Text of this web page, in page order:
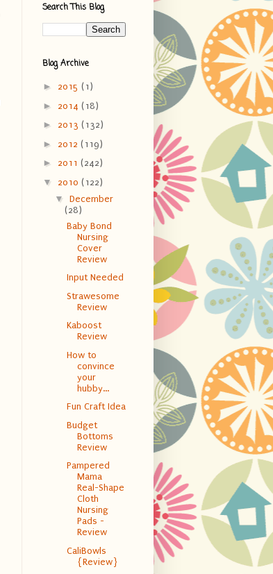
Search This Blog
Blog Archive
► 2015 (1)
► 2014 (18)
► 2013 (132)
► 2012 (119)
► 2011 (242)
▼ 2010 (122)
▼ December
(28)
Baby Bond
Nursing
Cover
Review
Input Needed
Strawesome
Review
Kaboost
Review
How to
convince
your
hubby...
Fun Craft Idea
Budget
Bottoms
Review
Pampered
Mama
Real-Shape
Cloth
Nursing
Pads -
Review
CaliBowls
{Review}